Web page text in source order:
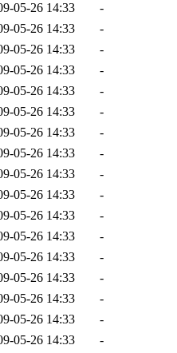
05-26 14:33
-
05-26 14:33
-
05-26 14:33
-
05-26 14:33
-
05-26 14:33
-
05-26 14:33
-
05-26 14:33
-
05-26 14:33
-
05-26 14:33
-
05-26 14:33
-
05-26 14:33
-
05-26 14:33
-
05-26 14:33
-
05-26 14:33
-
05-26 14:33
-
05-26 14:33
-
05-26 14:33
-